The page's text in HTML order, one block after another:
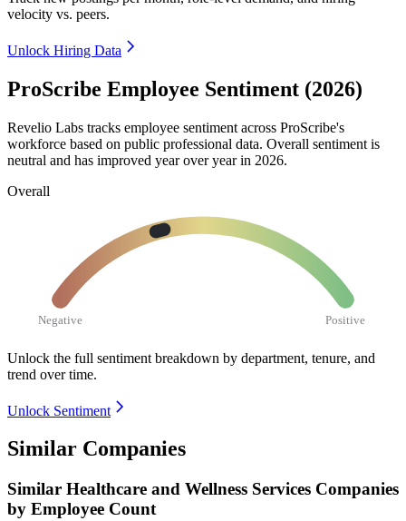
velocity vs. peers.
Unlock Hiring Data
ProScribe Employee Sentiment (2026)
Revelio Labs tracks employee sentiment across ProScribe's
workforce based on public professional data. Overall sentiment is
neutral and has improved year over year in 2026.
Overall
Negative Positive
Unlock the full sentiment breakdown by department, tenure, and
trend over time.
Unlock Sentiment
Similar Companies
Similar Healthcare and Wellness Services Companies
by Employee Count